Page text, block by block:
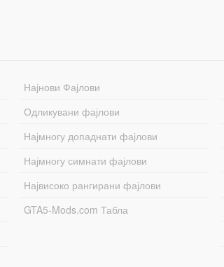
Најнови Фајлови
Одликувани фајлови
Најмногу допаднати фајлови
Најмногу симнати фајлови
Највисоко рангирани фајлови
GTA5-Mods.com Табла